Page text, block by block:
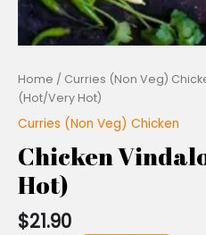
Home / Curries (Non Veg)
(Hot/Very Hot)
Curries (Non Veg) Chicken
Chicken
Hot)
$21.90